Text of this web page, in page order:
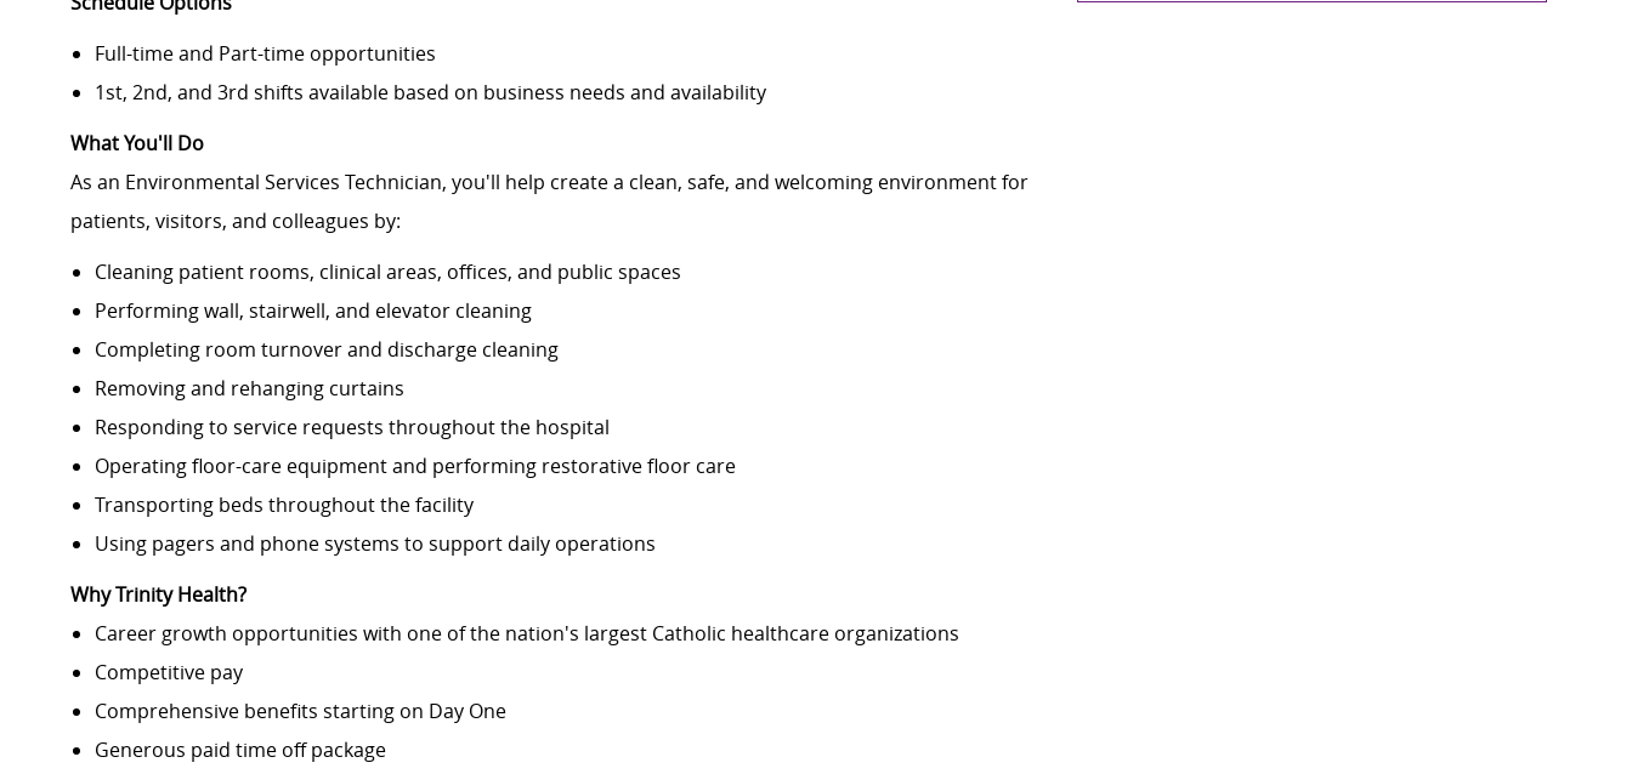
Full-time and Part-time opportunities
1st, 2nd, and 3rd shifts available based on business needs and availability
What You'll Do
As an Environmental Services Technician, you'll help create a clean, safe, and welcoming environment for
patients, visitors, and colleagues by:
Cleaning patient rooms, clinical areas, offices, and public spaces
Performing wall, stairwell, and elevator cleaning
Completing room turnover and discharge cleaning
Removing and rehanging curtains
Responding to service requests throughout the hospital
Operating floor-care equipment and performing restorative floor care
Transporting beds throughout the facility
Using pagers and phone systems to support daily operations
Why Trinity Health?
Career growth opportunities with one of the nation's largest Catholic healthcare organizations
Competitive pay
Comprehensive benefits starting on Day One
Generous paid time off package